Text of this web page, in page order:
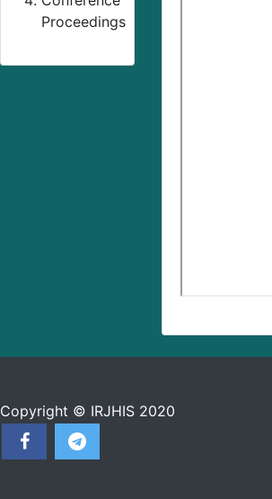
Proceedings
Copyright © IRJHIS 2020